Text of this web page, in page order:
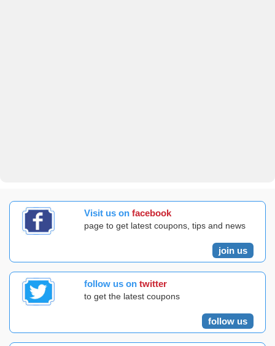
Visit us on facebook
page to get latest coupons, tips and news
join us
follow us on twitter
to get the latest coupons
follow us